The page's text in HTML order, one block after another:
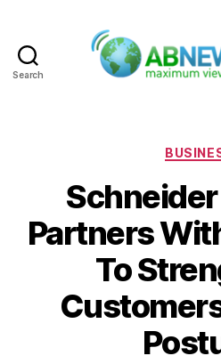
Search
Partners
To